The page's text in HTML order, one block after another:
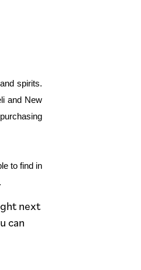
spirits.
and New
to find in
next
can